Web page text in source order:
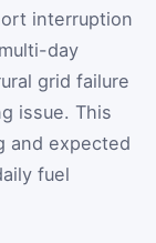
interruption
day
grid failure
issue. This
and expected
fuel